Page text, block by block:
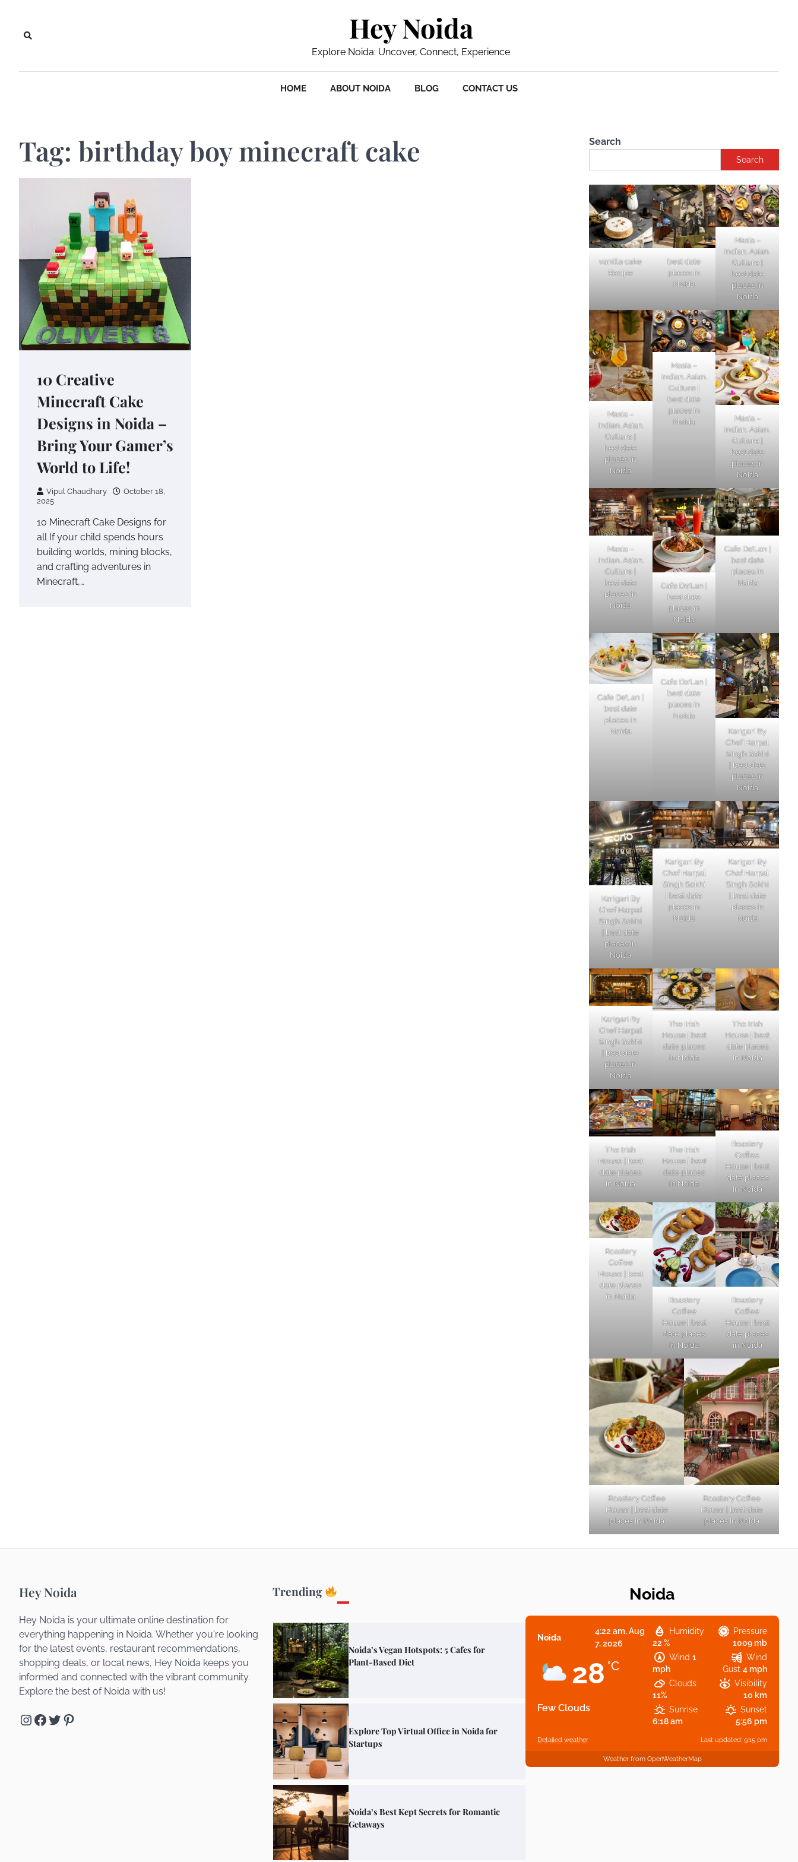
content
Hey Noida
Explore Noida: Uncover, Connect, Experience
HOME ABOUT NOIDA BLOG CONTACT US
Tag: birthday boy minecraft cake
10 Creative
Minecraft Cake
Designs in Noida –
Bring Your Gamer’s
World to Life!
Vipul Chaudhary
October 18,
2025
10 Minecraft Cake Designs for
all If your child spends hours
building worlds, mining blocks,
and crafting adventures in
Minecraft,…
Search
Search
vanilla cake
Recipe
best date
places in
Noida
Masia –
Indian. Asian.
Culture |
best date
places in
Noida
Masia –
Indian. Asian.
Culture |
best date
places in
Noida
Masia –
Indian. Asian.
Culture |
best date
places in
Noida
Masia –
Indian. Asian.
Culture |
best date
places in
Noida
Masia –
Indian. Asian.
Culture |
best date
places in
Noida
Cafe De’Lan |
best date
places in
Noida
Cafe De’Lan |
best date
places in
Noida
Cafe De’Lan |
best date
places in
Noida
Cafe De’Lan |
best date
places in
Noida
Karigari By
Chef Harpal
Singh Sokhi
| best date
places in
Noida
Karigari By
Chef Harpal
Singh Sokhi
| best date
places in
Noida
Karigari By
Chef Harpal
Singh Sokhi
| best date
places in
Noida
Karigari By
Chef Harpal
Singh Sokhi
| best date
places in
Noida
Karigari By
Chef Harpal
Singh Sokhi
| best date
places in
Noida
The Irish
House | best
date places
in Noida
The Irish
House | best
date places
in Noida
The Irish
House | best
date places
in Noida
The Irish
House | best
date places
in Noida
Roastery
Coffee
House | best
date places
in Noida
Roastery
Coffee
House | best
date places
in Noida
Roastery
Coffee
House | best
date places
in Noida
Roastery
Coffee
House | best
date places
in Noida
Roastery Coffee
House | best date
places in Noida
Roastery Coffee
House | best date
places in Noida
Hey Noida
Hey Noida is your ultimate online destination for
everything happening in Noida. Whether you're looking
for the latest events, restaurant recommendations,
shopping deals, or local news, Hey Noida keeps you
informed and connected with the vibrant community.
Explore the best of Noida with us!
Instagram
Facebook
Twitter
Pinterest
Trending
Noida’s Vegan Hotspots: 5 Cafes for
Plant-Based Diet
Explore Top Virtual Office in Noida for
Startups
Noida’s Best Kept Secrets for Romantic
Getaways
Noida
Noida
4:22 am,Aug
7, 2026
28 °C
Few Clouds
Humidity
22 %
Pressure
1009 mb
Wind 1
mph
Wind
Gust 4 mph
Clouds
11%
Visibility
10 km
Sunrise
6:18 am
Sunset
5:56 pm
Detailed weather Last updated: 9:15 pm
Weather from OpenWeatherMap